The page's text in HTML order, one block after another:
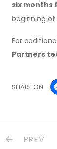
six months
beginning of
For
Partners
SHARE ON
PREV